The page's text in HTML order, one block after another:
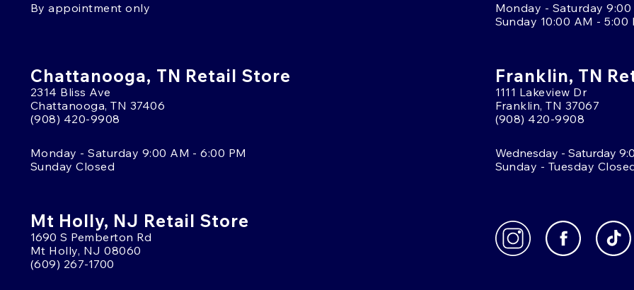
By appointment only
Monday - Saturday
Sunday 10:00 AM - 5:00
Chattanooga, TN Retail Store
2314 Bliss Ave
Chattanooga, TN 37406
(908) 420-9908
Monday - Saturday 9:00 AM - 6:00 PM
Sunday Closed
Franklin, TN
1111 Lakeview Dr
Franklin, TN 37067
(908) 420-9908
Wednesday - Saturday
Sunday - Tuesday
Mt Holly, NJ Retail Store
1690 S Pemberton Rd
Mt Holly, NJ 08060
(609) 267-1700